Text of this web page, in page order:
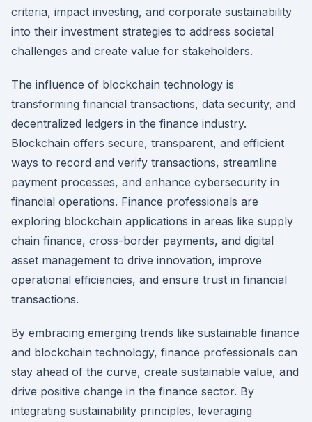
criteria, impact investing, and corporate sustainability
into their investment strategies to address societal
challenges and create value for stakeholders.
The influence of blockchain technology is
transforming financial transactions, data security, and
decentralized ledgers in the finance industry.
Blockchain offers secure, transparent, and efficient
ways to record and verify transactions, streamline
payment processes, and enhance cybersecurity in
financial operations. Finance professionals are
exploring blockchain applications in areas like supply
chain finance, cross-border payments, and digital
asset management to drive innovation, improve
operational efficiencies, and ensure trust in financial
transactions.
By embracing emerging trends like sustainable finance
and blockchain technology, finance professionals can
stay ahead of the curve, create sustainable value, and
drive positive change in the finance sector. By
integrating sustainability principles, leveraging